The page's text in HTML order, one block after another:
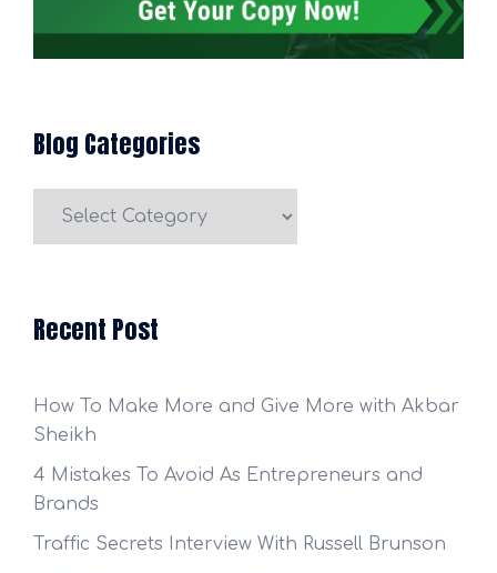
Blog Categories
Recent Post
How To Make More and Give More with Akbar
Sheikh
4 Mistakes To Avoid As Entrepreneurs and
Brands
Traffic Secrets Interview With Russell Brunson